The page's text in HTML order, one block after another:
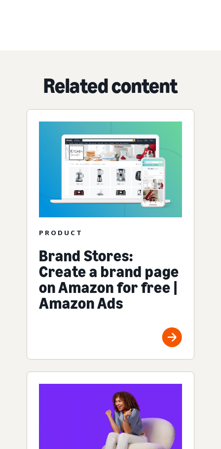
Related content
PRODUCT
Brand Stores:
Create a brand page
on Amazon for free |
Amazon Ads